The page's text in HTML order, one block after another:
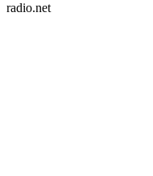
radio.net